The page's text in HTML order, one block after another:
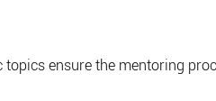
ensure the mentoring